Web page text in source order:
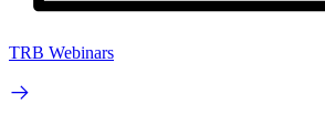
TRB Webinars